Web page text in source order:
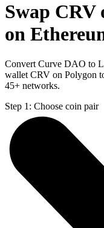
Swap CRV
on
Convert Curve DAO to
wallet CRV on Polygon
45+ networks.
Step 1: Choose coin pair